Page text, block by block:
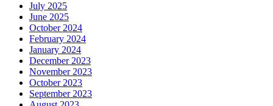
July 2025
June 2025
October 2024
February 2024
January 2024
December 2023
November 2023
October 2023
September 2023